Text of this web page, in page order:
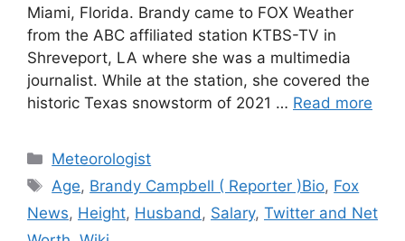
Miami, Florida. Brandy came to FOX Weather
from the ABC affiliated station KTBS-TV in
Shreveport, LA where she was a multimedia
journalist. While at the station, she covered the
historic Texas snowstorm of 2021 … Read more
Categories
Meteorologist
Tags
Age, Brandy Campbell ( Reporter )Bio, Fox
News, Height, Husband, Salary, Twitter and Net